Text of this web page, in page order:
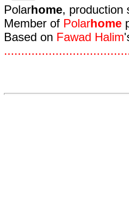
Polarhome, production
Member of Polarhome
Based on Fawad Halim
....................................